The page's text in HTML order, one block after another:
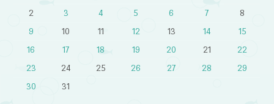
2
3 4 5 6 7
8
9
10 11 12 13 14
15
16
17 18 19 20 21
22
23
24 25 26 27 28
29
30
31